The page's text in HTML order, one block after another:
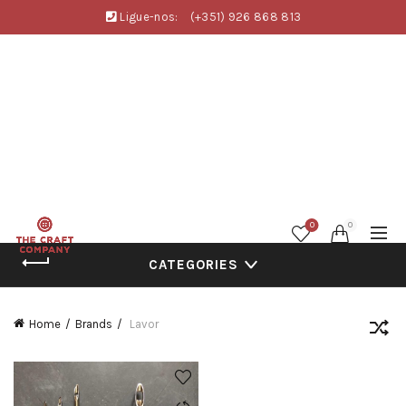
Ligue-nos: (+351) 926 868 813
0 0
CATEGORIES
Home Brands Lavor